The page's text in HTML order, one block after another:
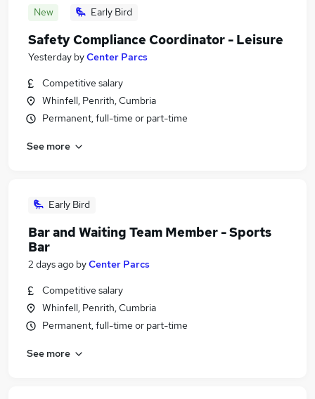
New Early Bird
Safety Compliance Coordinator - Leisure
Yesterday byCenter Parcs
Competitive salary
Whinfell, Penrith, Cumbria
Permanent, full-time or part-time
See more
Early Bird
Bar and Waiting Team Member - Sports
Bar
2 days ago byCenter Parcs
Competitive salary
Whinfell, Penrith, Cumbria
Permanent, full-time or part-time
See more